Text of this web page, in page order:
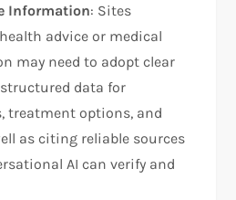
Information: Sites
advice or medical
may need to adopt clear
data for
treatment options, and
as citing reliable sources
AI can verify and